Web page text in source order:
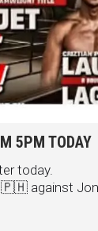
5PM TODAY
today.
🇵🇭 against